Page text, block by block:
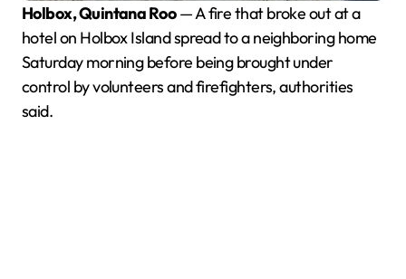
Holbox, Quintana Roo— A fire that broke out at a
hotel on Holbox Island spread to a neighboring home
Saturday morning before being brought under
control by volunteers and firefighters, authorities
said.